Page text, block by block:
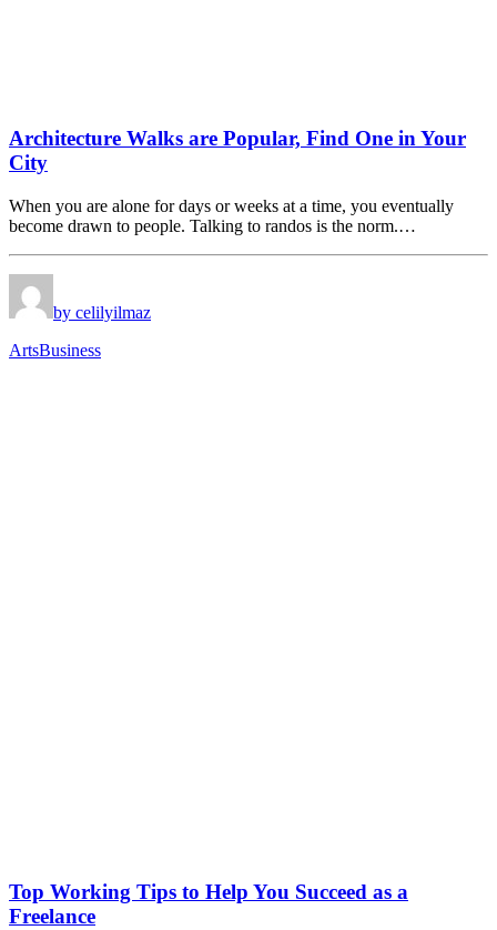
Architecture Walks are Popular, Find One in Your
City
When you are alone for days or weeks at a time, you eventually
become drawn to people. Talking to randos is the norm.…
by celilyilmaz
ArtsBusiness
Top Working Tips to Help You Succeed as a
Freelance